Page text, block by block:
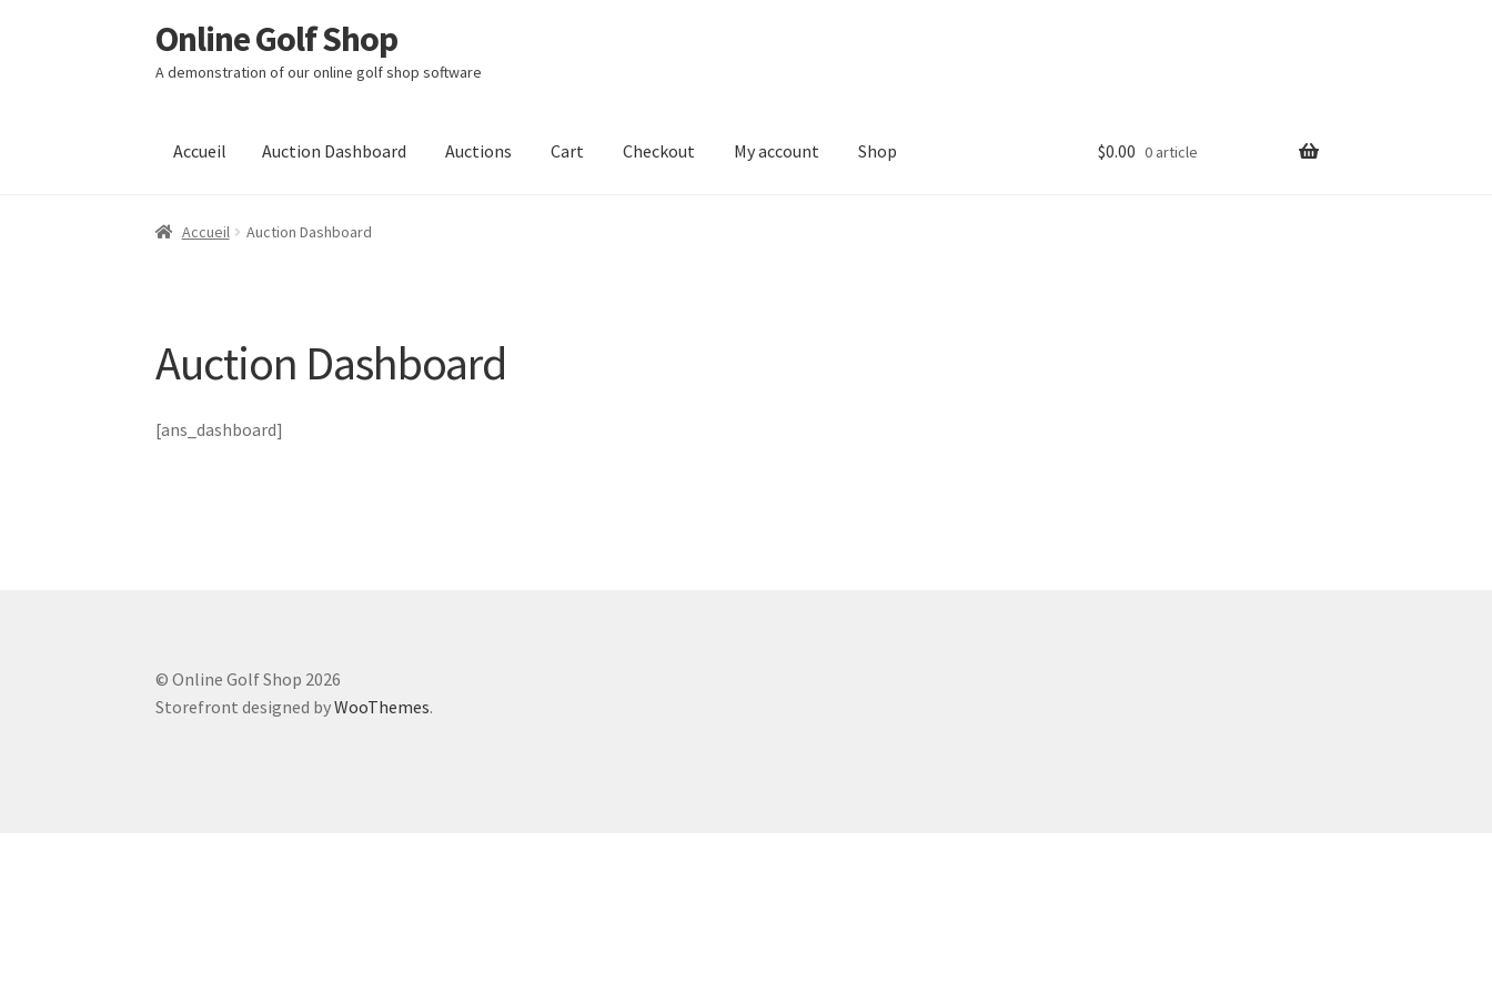
Aller
à
Aller
au
Online Golf Shop
A demonstration of our online golf shop software
Accueil Auction Dashboard Auctions Cart Checkout My account Shop $0.00 0 article
Accueil Auction Dashboard
Auction Dashboard
[ans_dashboard]
© Online Golf Shop 2026
Storefront designed byWooThemes.